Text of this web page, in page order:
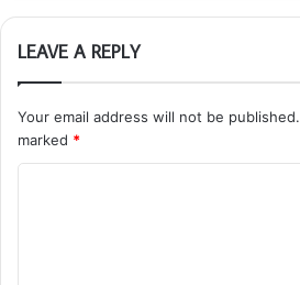
LEAVE A REPLY
Your email address will not be published.
marked *